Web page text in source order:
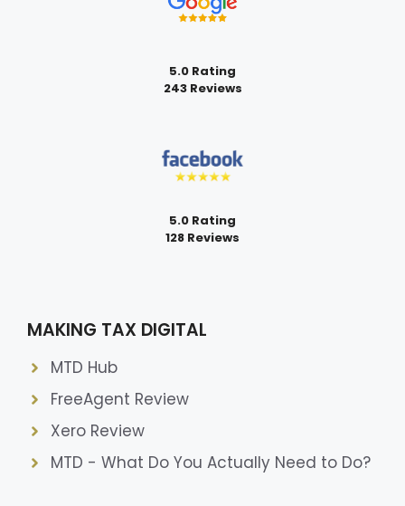
5.0 Rating
243 Reviews
5.0 Rating
128 Reviews
MAKING TAX DIGITAL
MTD Hub
FreeAgent Review
Xero Review
MTD - What Do You Actually Need to Do?